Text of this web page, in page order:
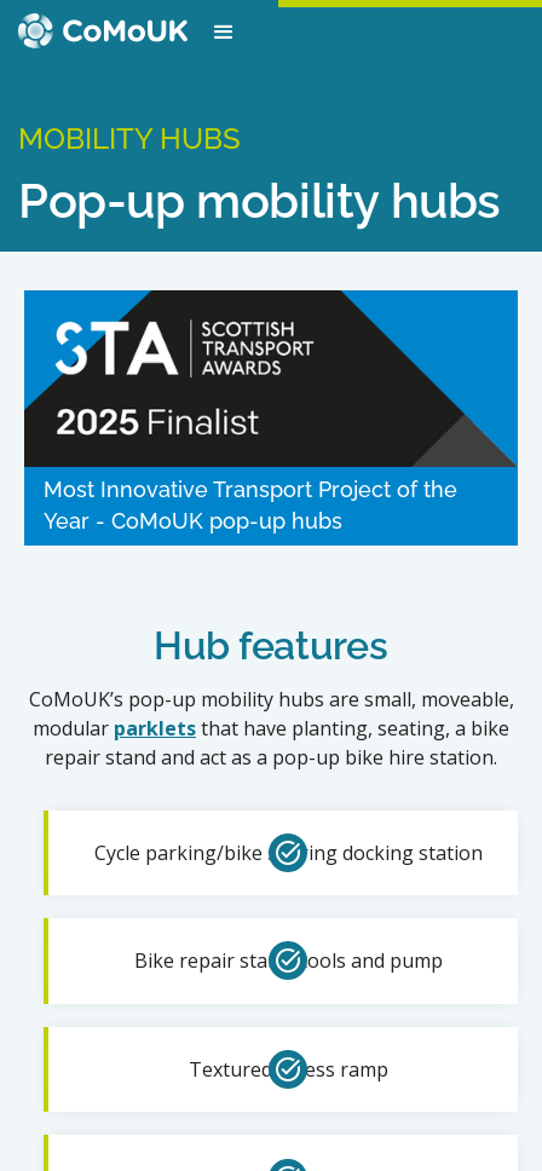
MOBILITY HUBS
Pop-up mobility hubs
Most Innovative Transport Project of the
Year - CoMoUK pop-up hubs
Hub features
CoMoUK’s pop-up mobility hubs are small, moveable,
modular parkletsthat have planting, seating, a bike
repair stand and act as a pop-up bike hire station.
Cycle parking/bike sharing docking station
Bike repair stand, tools and pump
Textured access ramp